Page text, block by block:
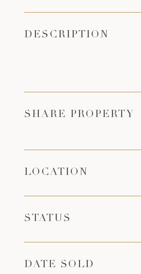
DESCRIPTION
SHARE PROPERTY
LOCATION
STATUS
DATE SOLD